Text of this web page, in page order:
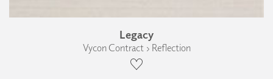
Legacy
Vycon Contract › Reflection